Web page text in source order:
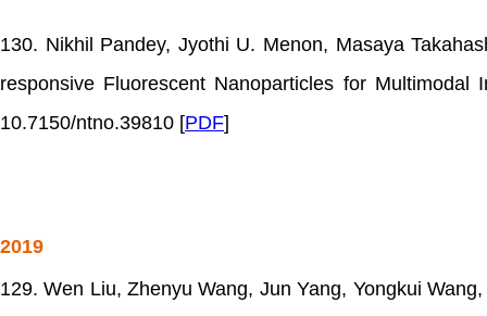
130. Nikhil Pandey, Jyothi U. Menon, Masaya
responsive Fluorescent Nanoparticles for
10.7150/ntno.39810 [PDF]
2019
129. Wen Liu, Zhenyu Wang, Jun Yang, Yongkui